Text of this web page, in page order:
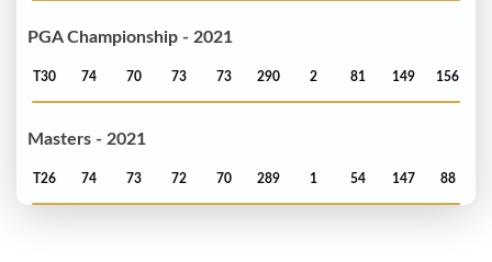
PGA Championship - 2021
T30 74 70 73 73 290 2 81 149 156
Masters - 2021
T26 74 73 72 70 289 1 54 147 88